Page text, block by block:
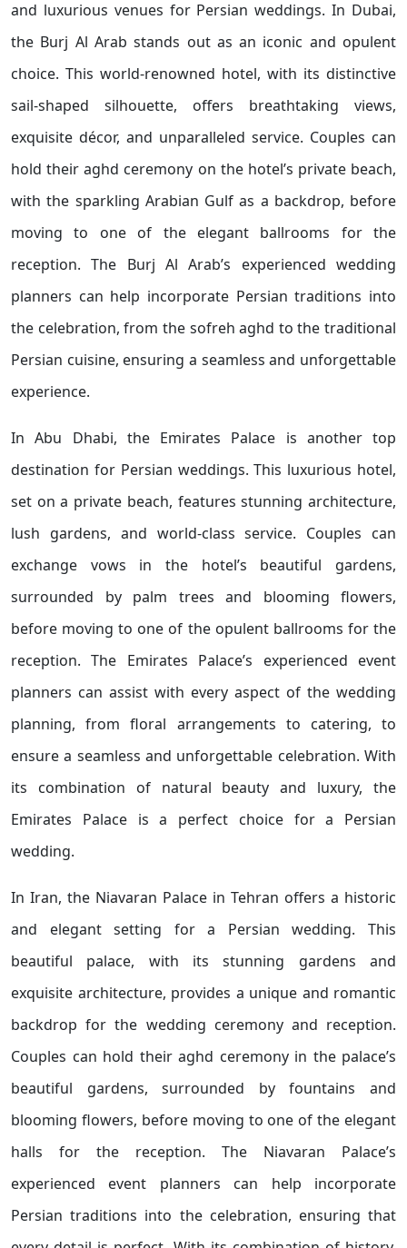
and luxurious venues for Persian weddings. In Dubai,
the Burj Al Arab stands out as an iconic and opulent
choice. This world-renowned hotel, with its distinctive
sail-shaped silhouette, offers breathtaking views,
exquisite décor, and unparalleled service. Couples can
hold their aghd ceremony on the hotel’s private beach,
with the sparkling Arabian Gulf as a backdrop, before
moving to one of the elegant ballrooms for the
reception. The Burj Al Arab’s experienced wedding
planners can help incorporate Persian traditions into
the celebration, from the sofreh aghd to the traditional
Persian cuisine, ensuring a seamless and unforgettable
experience.
In Abu Dhabi, the Emirates Palace is another top
destination for Persian weddings. This luxurious hotel,
set on a private beach, features stunning architecture,
lush gardens, and world-class service. Couples can
exchange vows in the hotel’s beautiful gardens,
surrounded by palm trees and blooming flowers,
before moving to one of the opulent ballrooms for the
reception. The Emirates Palace’s experienced event
planners can assist with every aspect of the wedding
planning, from floral arrangements to catering, to
ensure a seamless and unforgettable celebration. With
its combination of natural beauty and luxury, the
Emirates Palace is a perfect choice for a Persian
wedding.
In Iran, the Niavaran Palace in Tehran offers a historic
and elegant setting for a Persian wedding. This
beautiful palace, with its stunning gardens and
exquisite architecture, provides a unique and romantic
backdrop for the wedding ceremony and reception.
Couples can hold their aghd ceremony in the palace’s
beautiful gardens, surrounded by fountains and
blooming flowers, before moving to one of the elegant
halls for the reception. The Niavaran Palace’s
experienced event planners can help incorporate
Persian traditions into the celebration, ensuring that